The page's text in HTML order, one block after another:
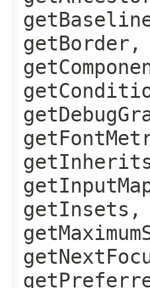
getInsets,